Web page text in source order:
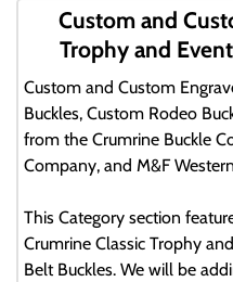
Custom and
Trophy and
Custom and Custom
Buckles, Custom Rodeo
from the Crumrine Buckle
Company, and M&F
This Category section
Crumrine Classic Trophy
Belt Buckles. We will be